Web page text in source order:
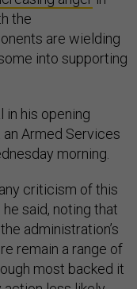
the
are wielding
into supporting
in his opening
Armed Services
morning.
criticism of this
said, noting that
administration’s
remain a range of
most backed it